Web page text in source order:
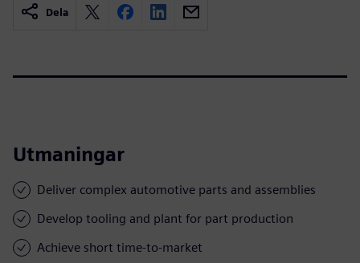
Dela
Utmaningar
Deliver complex automotive parts and assemblies
Develop tooling and plant for part production
Achieve short time-to-market